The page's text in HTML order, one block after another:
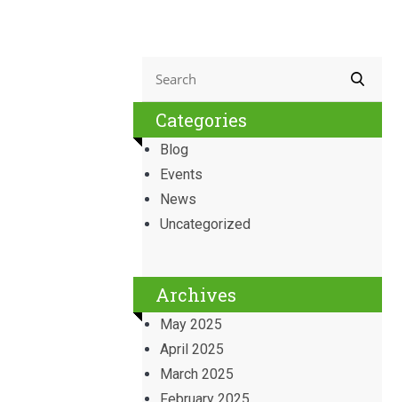
Categories
Blog
Events
News
Uncategorized
Archives
May 2025
April 2025
March 2025